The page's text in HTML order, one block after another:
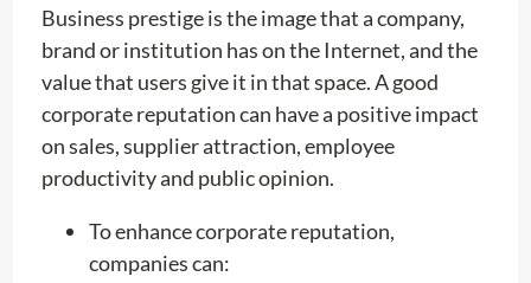
Business prestige is the image that a company,
brand or institution has on the Internet, and the
value that users give it in that space. A good
corporate reputation can have a positive impact
on sales, supplier attraction, employee
productivity and public opinion.
To enhance corporate reputation,
companies can: